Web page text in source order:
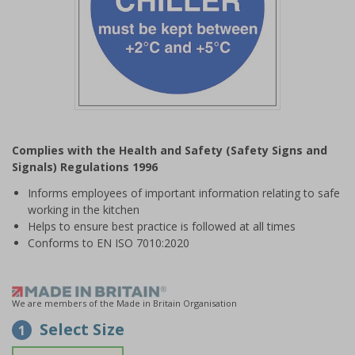
of
1
Complies with the Health and Safety (Safety Signs and
Signals) Regulations 1996
Informs employees of important information relating to safe
working in the kitchen
Helps to ensure best practice is followed at all times
Conforms to EN ISO 7010:2020
We are members of the Made in Britain Organisation
1 Select Size